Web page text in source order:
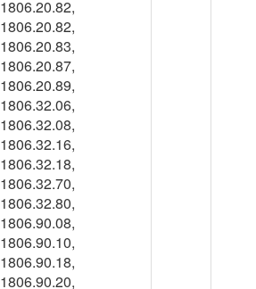
1806.20.82,
1806.20.82,
1806.20.83,
1806.20.87,
1806.20.89,
1806.32.06,
1806.32.08,
1806.32.16,
1806.32.18,
1806.32.70,
1806.32.80,
1806.90.08,
1806.90.10,
1806.90.18,
1806.90.20,